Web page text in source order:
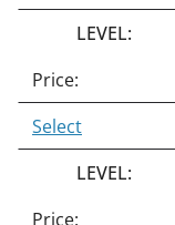
Select